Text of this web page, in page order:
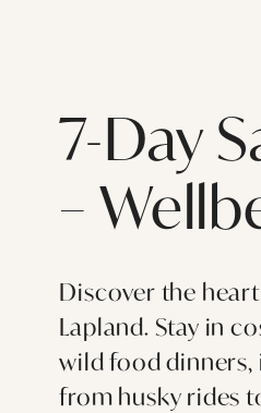
7-Day
–
Discover the
Lapland. Stay in
wild food dinners,
from husky rides